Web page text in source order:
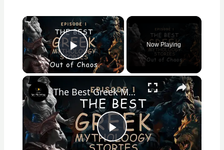
×
Play Video
Now Playing
×
Play
The Best Greek Mythology Stories: Out of Chaos (Episode 1)